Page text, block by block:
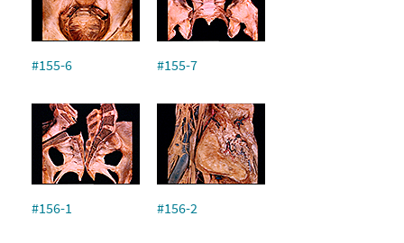
#155-6 #155-7
#156-1 #156-2